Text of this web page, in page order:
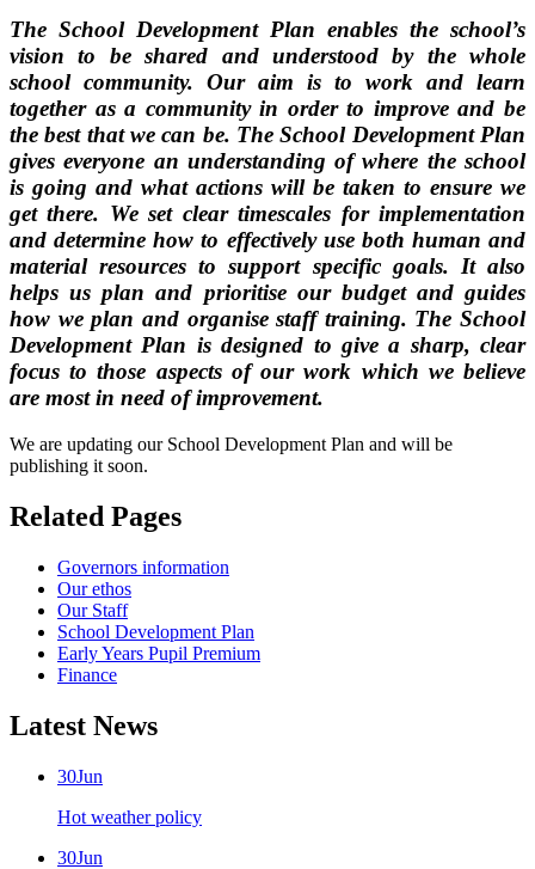
The School Development Plan enables the school’s
vision to be shared and understood by the whole
school community. Our aim is to work and learn
together as a community in order to improve and be
the best that we can be. The School Development Plan
gives everyone an understanding of where the school
is going and what actions will be taken to ensure we
get there. We set clear timescales for implementation
and determine how to effectively use both human and
material resources to support specific goals. It also
helps us plan and prioritise our budget and guides
how we plan and organise staff training. The School
Development Plan is designed to give a sharp, clear
focus to those aspects of our work which we believe
are most in need of improvement.
We are updating our School Development Plan and will be
publishing it soon.
Related Pages
Governors information
Our ethos
Our Staff
School Development Plan
Early Years Pupil Premium
Finance
Latest News
30Jun
Hot weather policy
30Jun